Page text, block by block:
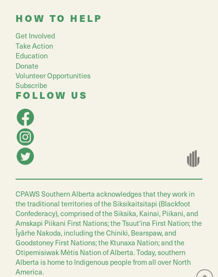
HOW TO HELP
Get Involved
Take Action
Education
Donate
Volunteer Opportunities
Subscribe
FOLLOW US
CPAWS Southern Alberta acknowledges that they work in
the traditional territories of the Siksikaitsitapi (Blackfoot
Confederacy), comprised of the Siksika, Kainai, Piikani, and
Amskapi Piikani First Nations; the Tsuut'ina First Nation; the
Îyârhe Nakoda, including the Chiniki, Bearspaw, and
Goodstoney First Nations; the Ktunaxa Nation; and the
Otipemisiwak Métis Nation of Alberta. Today, southern
Alberta is home to Indigenous people from all over North
America.